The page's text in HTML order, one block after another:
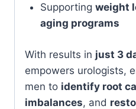
Supporting weight
aging programs
With results in just 3
empowers urologists,
men to identify root
imbalances, and